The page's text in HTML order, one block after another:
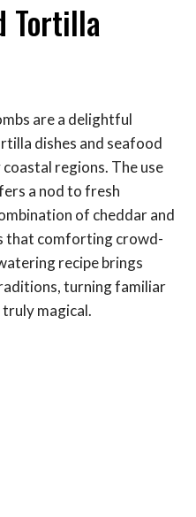
Tortilla
are a delightful
dishes and seafood
regions. The use
a nod to fresh
of cheddar and
that comforting crowd-
recipe brings
turning familiar
magical.